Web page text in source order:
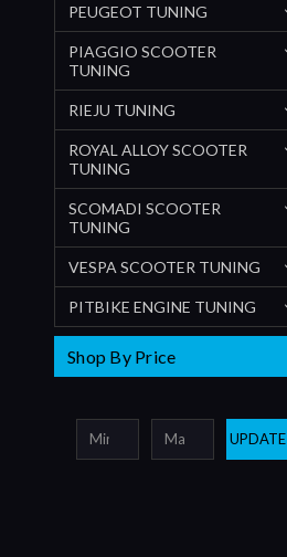
PEUGEOT TUNING
PIAGGIO SCOOTER
TUNING
RIEJU TUNING
ROYAL ALLOY SCOOTER
TUNING
SCOMADI SCOOTER
TUNING
VESPA SCOOTER TUNING
PITBIKE ENGINE TUNING
Shop By Price
UPDATE